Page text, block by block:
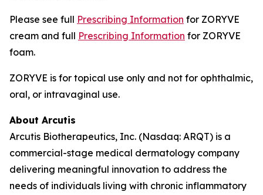
Please see full Prescribing Information for ZORYVE
cream and full Prescribing Information for ZORYVE
foam.
ZORYVE is for topical use only and not for ophthalmic,
oral, or intravaginal use.
About Arcutis
Arcutis Biotherapeutics, Inc. (Nasdaq: ARQT) is a
commercial-stage medical dermatology company
delivering meaningful innovation to address the
needs of individuals living with chronic inflammatory